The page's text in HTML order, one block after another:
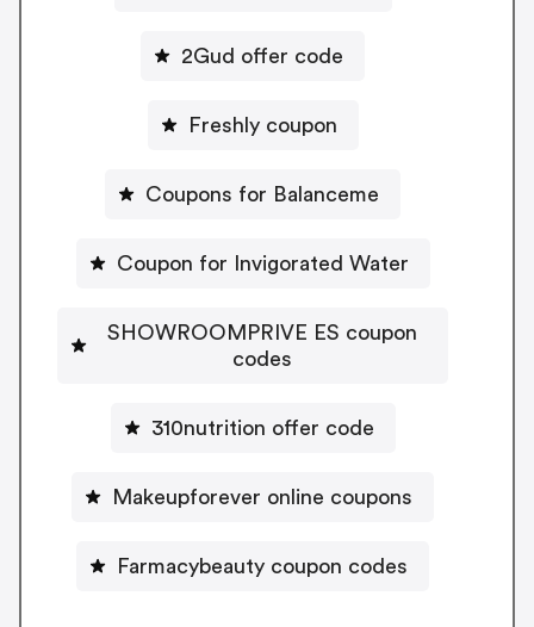
2Gud offer code
Freshly coupon
Coupons for Balanceme
Coupon for Invigorated Water
SHOWROOMPRIVE ES coupon
codes
310nutrition offer code
Makeupforever online coupons
Farmacybeauty coupon codes